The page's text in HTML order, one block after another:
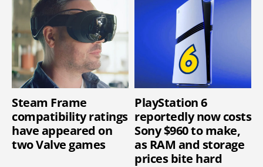
Steam Frame
compatibility ratings
have appeared on
two Valve games
PlayStation 6
reportedly now costs
Sony $960 to make,
as RAM and storage
prices bite hard